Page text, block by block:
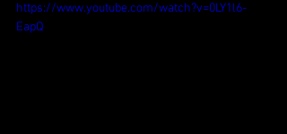
https://www.youtube.com/watch?v=0LY1l6-
EapQ